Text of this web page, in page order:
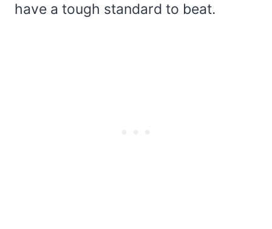
have a tough standard to beat.